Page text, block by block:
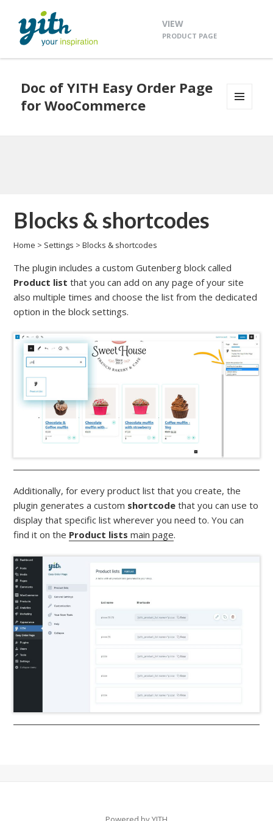
VIEW
PRODUCT PAGE
Doc of YITH Easy Order Page
for WooCommerce
Blocks & shortcodes
Home > Settings >Blocks & shortcodes
The plugin includes a custom Gutenberg block called
Product list that you can add on any page of your site
also multiple times and choose the list from the dedicated
option in the block settings.
Additionally, for every product list that you create, the
plugin generates a custom shortcodethat you can use to
display that specific list wherever you need to. You can
find it on the Product lists main page.